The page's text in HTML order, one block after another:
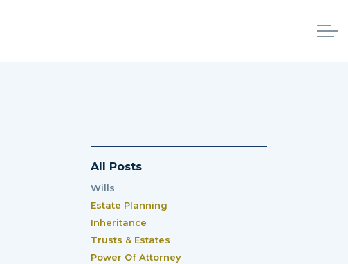
All Posts
Wills
Estate Planning
Inheritance
Trusts & Estates
Power Of Attorney